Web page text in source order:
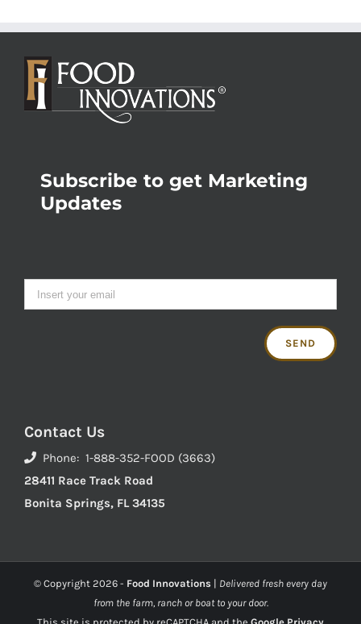
Subscribe to get Marketing
Updates
Contact Us
Phone: 1-888-352-FOOD (3663)
28411 Race Track Road
Bonita Springs, FL 34135
© Copyright 2026 - Food Innovations | Delivered fresh every day
from the farm, ranch or boat to your door.